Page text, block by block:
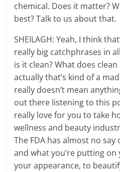
chemical. Does it matter?
best? Talk to us about that.
SHEILAGH: Yeah, I think
really big catchphrases in
is it clean? What does
actually that’s kind of a
really doesn’t mean
out there listening to this
really love for you to take
wellness and beauty
The FDA has almost no say
and what you’re putting
your appearance, to